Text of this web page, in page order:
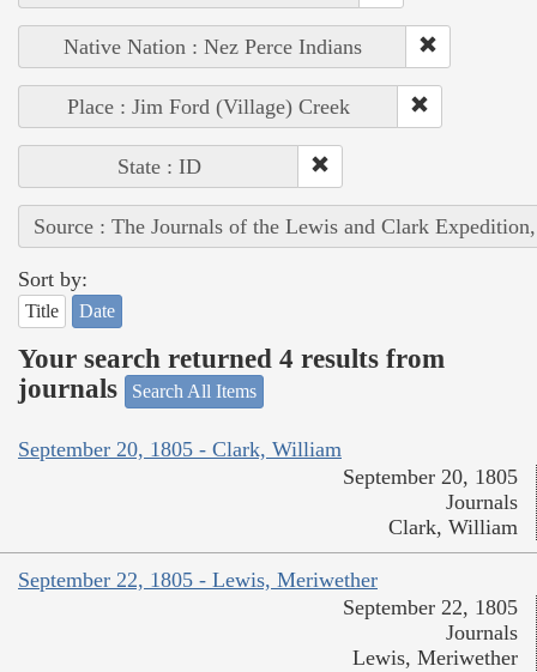
Native Nation : Nez Perce Indians
Place : Jim Ford (Village) Creek
State : ID
Source : The Journals of the Lewis and Clark
Sort by:
Title Date
Your search returned 4 results from
journals
Search All Items
September 20, 1805 - Clark, William
September 20, 1805
Journals
Clark, William
September 22, 1805 - Lewis, Meriwether
September 22, 1805
Journals
Lewis, Meriwether